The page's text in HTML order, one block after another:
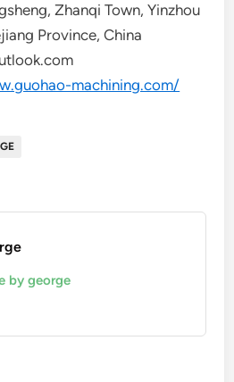
Zhanqi Town, Yinzhou
Province, China
machining.com/
by george